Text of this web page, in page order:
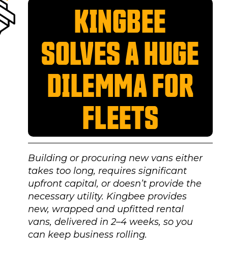
KINGBEE
SOLVES A HUGE
DILEMMA FOR
FLEETS
Building or procuring new vans either
takes too long, requires significant
upfront capital, or doesn’t provide the
necessary utility. Kingbee provides
new, wrapped and upfitted rental
vans, delivered in 2–4 weeks, so you
can keep business rolling.